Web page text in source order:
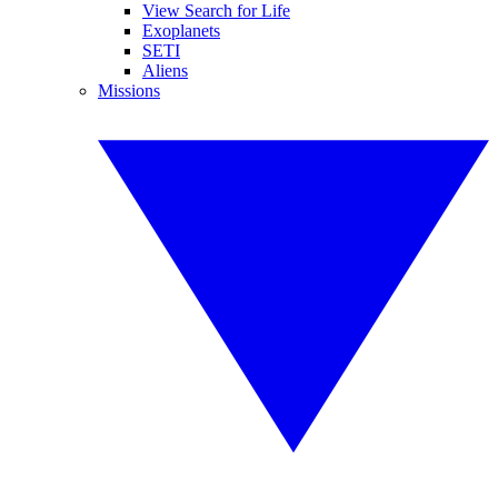
View Search for Life
Exoplanets
SETI
Aliens
Missions